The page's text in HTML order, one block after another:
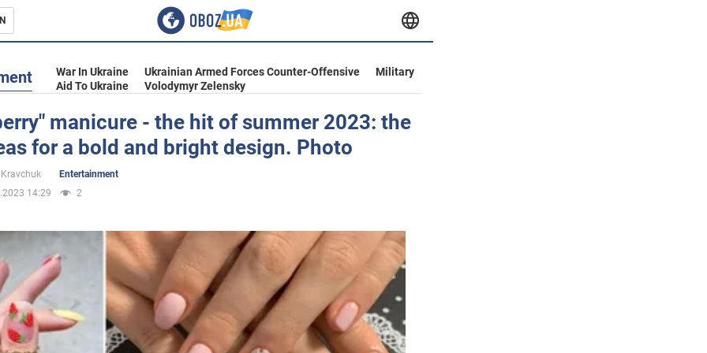
War In Ukraine Ukrainian Armed Forces Counter-Offensive
Military
Aid To Ukraine
Volodymyr Zelensky
manicure - the hit of summer 2023: the
for a bold and bright design. Photo
Entertainment
14:29
2